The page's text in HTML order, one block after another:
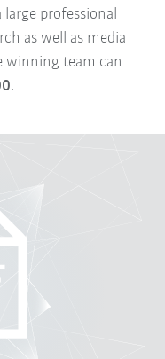
professional
as well as media
winning team can
.